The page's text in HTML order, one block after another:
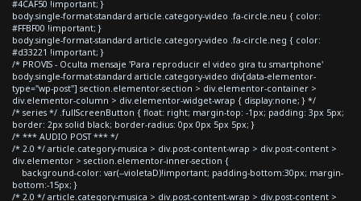
#4CAF50 !important; }
body.single-format-standard article.category-video .fa-circle.neu { color:
#FFBF00 !important; }
body.single-format-standard article.category-video .fa-circle.neg { color:
#d33221 !important; }
/* PROVIS - Oculta mensaje 'Para reproducir el video gira tu smartphone'
body.single-format-standard article.category-video div[data-elementor-
type="wp-post"] section.elementor-section > div.elementor-container >
div.elementor-column > div.elementor-widget-wrap { display:none; } */
/* series */ .fullScreenButton { float: right; margin-top: -1px; padding: 3px 5px;
border: 2px solid black; border-radius: 0px 0px 5px 5px; }
/* *** AUDIO POST *** */
/* 2.0 */ article.category-musica > div.post-content-wrap > div.post-content >
div.elementor > section.elementor-inner-section {
background-color: var(--violetaD)!important; padding-bottom:30px; margin-
bottom:-15px; }
/* 2.0 */ article.category-musica > div.post-content-wrap > div.post-content >